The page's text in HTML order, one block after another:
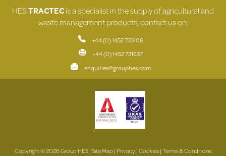
HESTRACTECis a specialist in the supply of agricultural and
waste management products, contact us on:
+44 (0) 1452 733106
+44 (0) 1452 731637
enquiries@grouphes.com
Copyright © 2026 Group HES |Site Map| Privacy|Cookies|Terms & Conditions